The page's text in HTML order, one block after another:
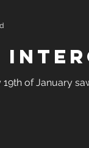
of January